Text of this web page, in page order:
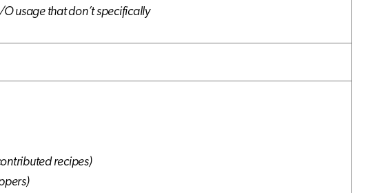
usage that don’t specifically
recipes)